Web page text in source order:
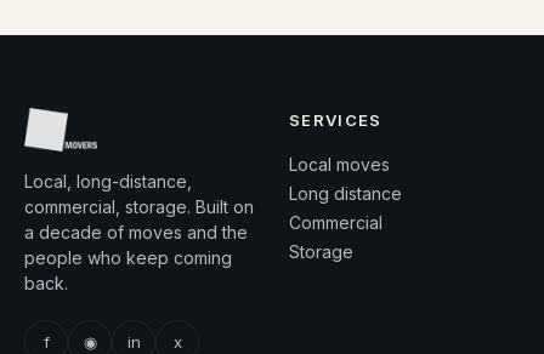
Local, long-distance,
commercial, storage. Built on
a decade of moves and the
people who keep coming
back.
f ◉ in x
SERVICES
Local moves
Long distance
Commercial
Storage